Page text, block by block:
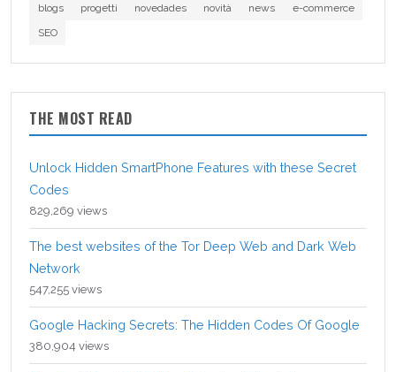
blogs
progetti novedades novità news
e-commerce
SEO
THE MOST READ
Unlock Hidden SmartPhone Features with these Secret
Codes
829,269 views
The best websites of the Tor Deep Web and Dark Web
Network
547,255 views
Google Hacking Secrets: The Hidden Codes Of Google
380,904 views